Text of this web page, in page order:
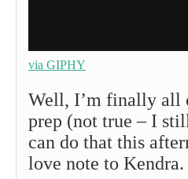
via GIPHY
Well, I’m finally all
prep (not true – I
can do that this
love note to Kendra.